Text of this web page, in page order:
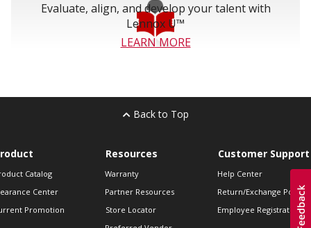
Evaluate, align, and develop your talent with
Lennox U™
LEARN MORE
Back to Top
Catalog
Center
Promotion
Resources
Warranty
Partner Resources
Store Locator
Customer Support
Help Center
Return/Exchange Policies
Employee Registration